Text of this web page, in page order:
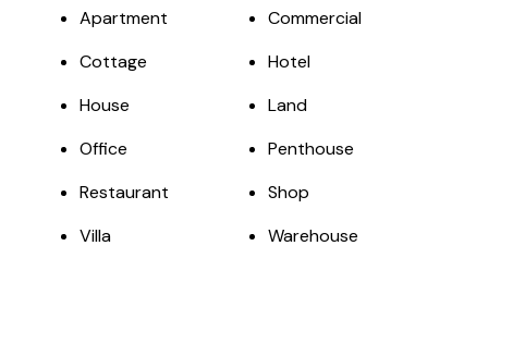
Apartment
Commercial
Cottage
Hotel
House
Land
Office
Penthouse
Restaurant
Shop
Villa
Warehouse